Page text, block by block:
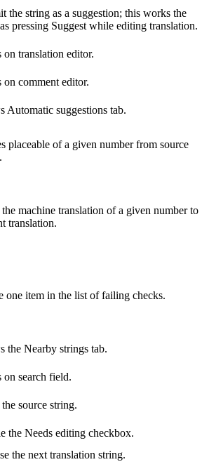
the string as a suggestion; this works the
pressing Suggest while editing translation.
on translation editor.
on comment editor.
Automatic suggestions tab.
placeable of a given number from source
machine translation of a given number to
translation.
one item in the list of failing checks.
the Nearby strings tab.
on search field.
source string.
the Needs editing checkbox.
the next translation string.